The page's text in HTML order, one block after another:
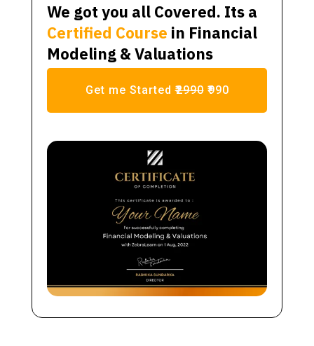
We got you all Covered. Its a
Certified Course in Financial
Modeling & Valuations
Get me Started₹2990₹990